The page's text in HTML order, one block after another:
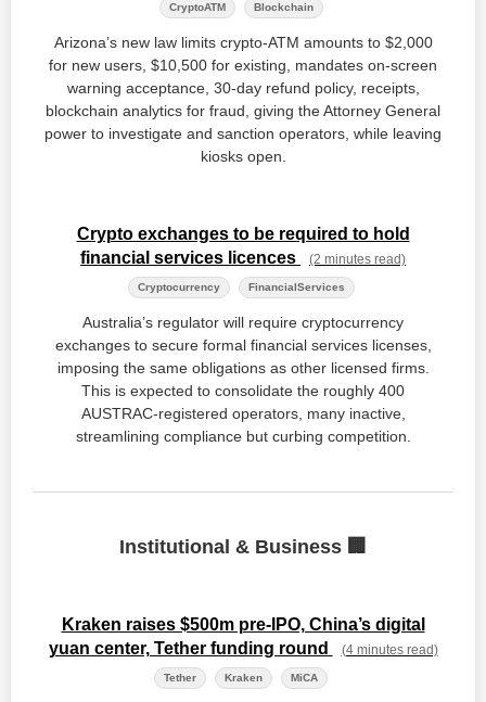
CryptoATM Blockchain
Arizona’s new law limits crypto‑ATM amounts to $2,000
for new users, $10,500 for existing, mandates on‑screen
warning acceptance, 30‑day refund policy, receipts,
blockchain analytics for fraud, giving the Attorney General
power to investigate and sanction operators, while leaving
kiosks open.
Crypto exchanges to be required to hold
financial services licences
(2 minutes read)
Cryptocurrency FinancialServices
Australia’s regulator will require cryptocurrency
exchanges to secure formal financial services licenses,
imposing the same obligations as other licensed firms.
This is expected to consolidate the roughly 400
AUSTRAC‑registered operators, many inactive,
streamlining compliance but curbing competition.
Institutional & Business 🏢
Kraken raises $500m pre-IPO, China’s digital
yuan center, Tether funding round
(4 minutes read)
Tether Kraken MiCA